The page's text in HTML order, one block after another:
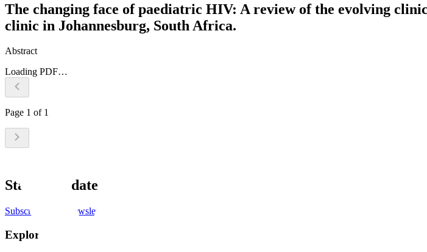
The changing face of paediatric HIV: A review of the evolving
clinic in Johannesburg, South Africa.
Abstract
Loading PDF…
Page 1 of 1
Stay up to date
Subscribe to the newsletter
Explore